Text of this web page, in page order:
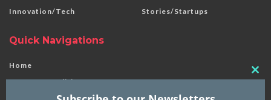
Innovation/Tech
Stories/Startups
Quick Navigations
Home
Terms & Conditions